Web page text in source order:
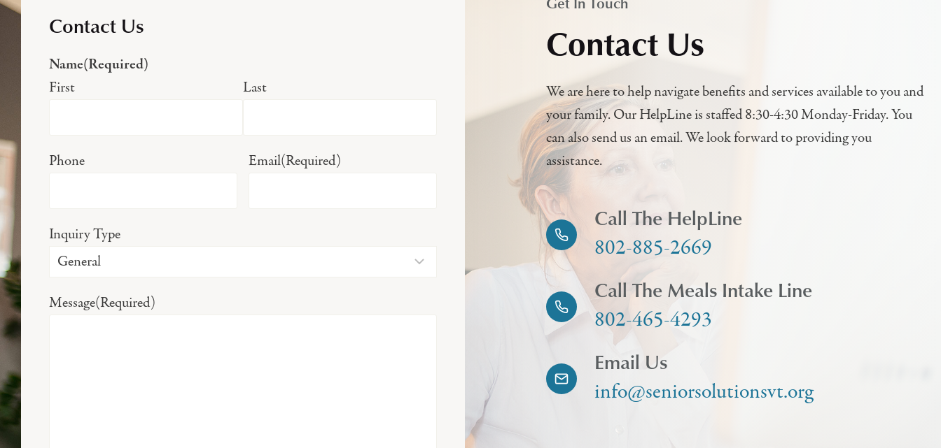
Contact Us
Name(Required)
First Last
Phone Email(Required)
Inquiry Type
Message(Required)
Contact Us
We are here to help navigate benefits and services available to you and
your family. Our HelpLine is staffed 8:30-4:30 Monday-Friday. You
can also send us an email. We look forward to providing you
assistance.
Call The HelpLine
802-885-2669
Call The Meals Intake Line
802-465-4293
Email Us
info@seniorsolutionsvt.org